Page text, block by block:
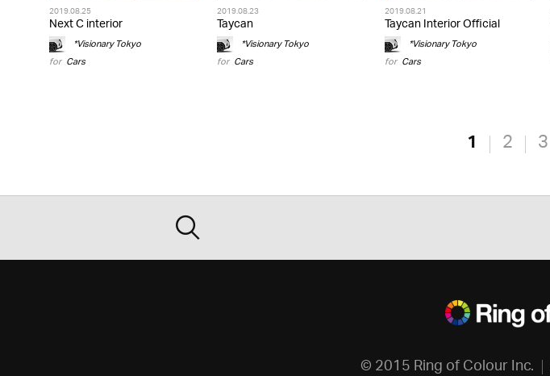
2019.08.25
Next C interior
*Visionary Tokyo
for Cars
2019.08.23
Taycan
*Visionary Tokyo
for Cars
2019.08.21
Taycan Interior Official
*Visionary Tokyo
for Cars
1 2 3
© 2015 Ring of Colour Inc.